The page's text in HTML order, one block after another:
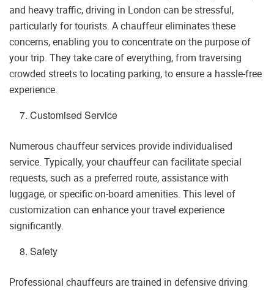
and heavy traffic, driving in London can be stressful,
particularly for tourists. A chauffeur eliminates these
concerns, enabling you to concentrate on the purpose of
your trip. They take care of everything, from traversing
crowded streets to locating parking, to ensure a hassle-free
experience.
Customised Service
Numerous chauffeur services provide individualised
service. Typically, your chauffeur can facilitate special
requests, such as a preferred route, assistance with
luggage, or specific on-board amenities. This level of
customization can enhance your travel experience
significantly.
Safety
Professional chauffeurs are trained in defensive driving